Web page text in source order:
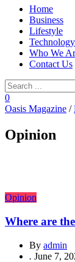
Home
Business
Lifestyle
Technology
Who We
Contact Us
0
Oasis Magazine /
Opinion
Opinion
Where are
By admin
. June 7,